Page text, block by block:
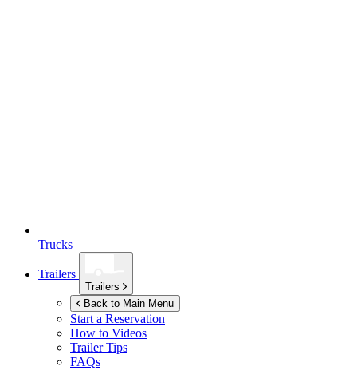
Trucks
Trailers
Trailers
Back to Main Menu
Start a Reservation
How to Videos
Trailer Tips
FAQs